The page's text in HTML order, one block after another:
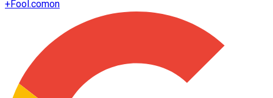
+Fool.comon